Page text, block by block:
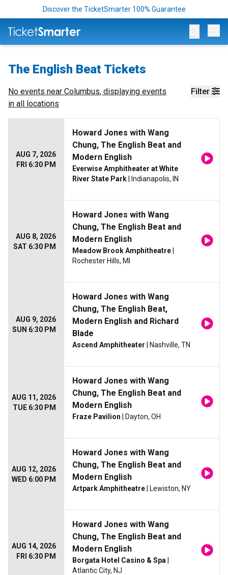
Discover the TicketSmarter 100% Guarantee
The English Beat Tickets
Filter
No events near Columbus, displaying events
in all locations
AUG 7, 2026
FRI 6:30 PM
Howard Jones with Wang
Chung, The English Beat and
Modern English
Everwise Amphitheater at White
River State Park | Indianapolis, IN
AUG 8, 2026
SAT 6:30 PM
Howard Jones with Wang
Chung, The English Beat and
Modern English
Meadow Brook Amphitheatre
Rochester Hills, MI
AUG 9, 2026
SUN 6:30 PM
Howard Jones with Wang
Chung, The English Beat,
Modern English and Richard
Blade
Ascend Amphitheater | Nashville, TN
AUG 11, 2026
TUE 6:30 PM
Howard Jones with Wang
Chung, The English Beat and
Modern English
Fraze Pavilion | Dayton, OH
AUG 12, 2026
WED 6:00 PM
Howard Jones with Wang
Chung, The English Beat and
Modern English
Artpark Amphitheatre | Lewiston, NY
AUG 14, 2026
FRI 6:30 PM
Howard Jones with Wang
Chung, The English Beat and
Modern English
Borgata Hotel Casino & Spa
Atlantic City, NJ